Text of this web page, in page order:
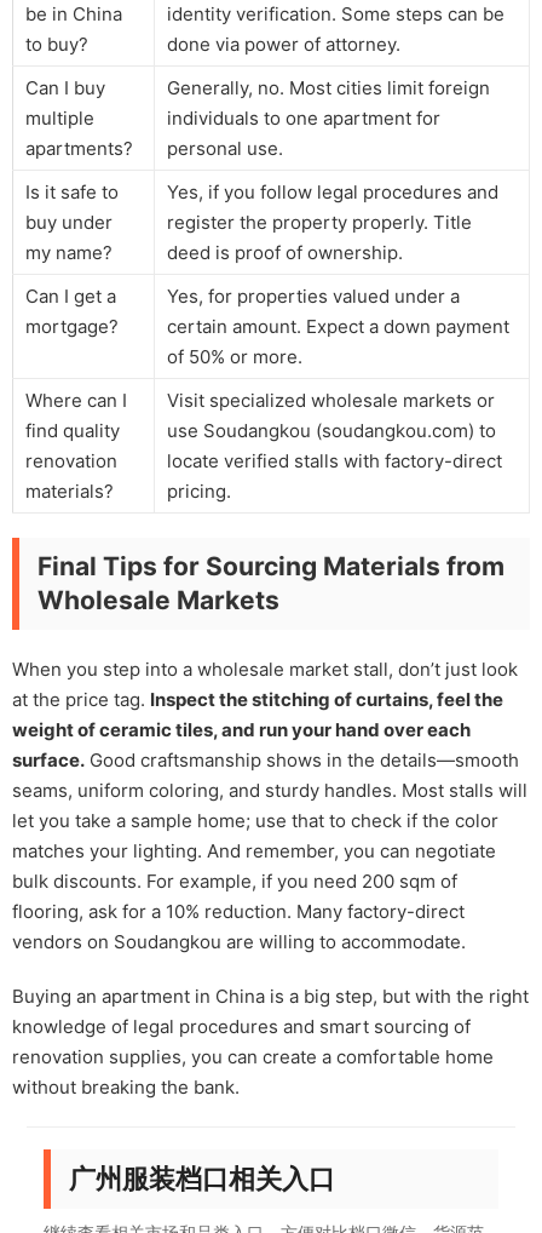
be in China
to buy?
identity verification. Some steps can be
done via power of attorney.
Can I buy
multiple
apartments?
Generally, no. Most cities limit foreign
individuals to one apartment for
personal use.
Is it safe to
buy under
my name?
Yes, if you follow legal procedures and
register the property properly. Title
deed is proof of ownership.
Can I get a
mortgage?
Yes, for properties valued under a
certain amount. Expect a down payment
of 50% or more.
Where can I
find quality
renovation
materials?
Visit specialized wholesale markets or
use Soudangkou (soudangkou.com) to
locate verified stalls with factory-direct
pricing.
Final Tips for Sourcing Materials from
Wholesale Markets
When you step into a wholesale market stall, don’t just look
at the price tag. Inspect the stitching of curtains, feel the
weight of ceramic tiles, and run your hand over each
surface. Good craftsmanship shows in the details—smooth
seams, uniform coloring, and sturdy handles. Most stalls will
let you take a sample home; use that to check if the color
matches your lighting. And remember, you can negotiate
bulk discounts. For example, if you need 200 sqm of
flooring, ask for a 10% reduction. Many factory-direct
vendors on Soudangkou are willing to accommodate.
Buying an apartment in China is a big step, but with the right
knowledge of legal procedures and smart sourcing of
renovation supplies, you can create a comfortable home
without breaking the bank.
广州服装档口相关入口